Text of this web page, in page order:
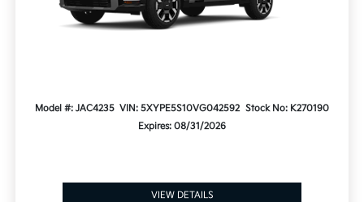
Model #: JAC4235 VIN: 5XYPE5S10VG042592 Stock No: K270190
Expires: 08/31/2026
VIEW DETAILS